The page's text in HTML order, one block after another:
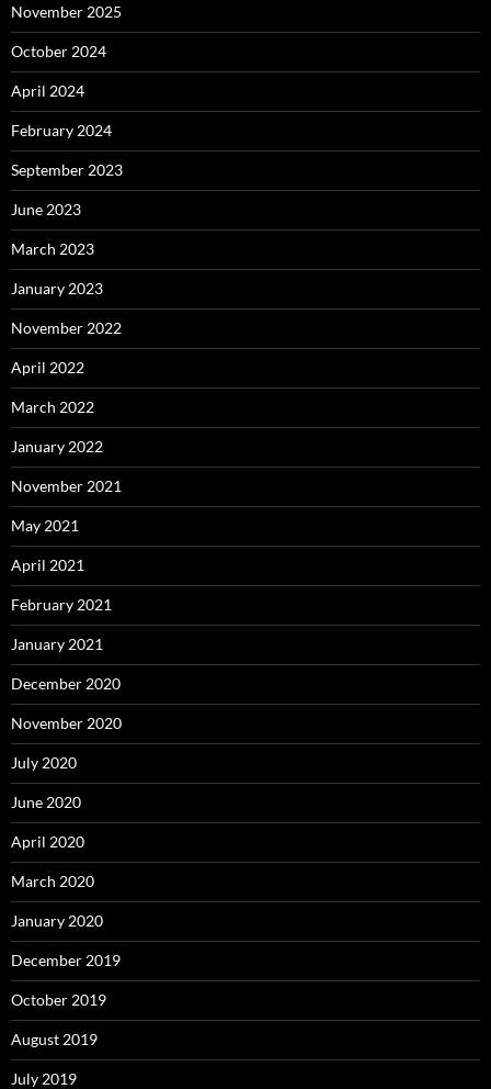
November 2025
October 2024
April 2024
February 2024
September 2023
June 2023
March 2023
January 2023
November 2022
April 2022
March 2022
January 2022
November 2021
May 2021
April 2021
February 2021
January 2021
December 2020
November 2020
July 2020
June 2020
April 2020
March 2020
January 2020
December 2019
October 2019
August 2019
July 2019